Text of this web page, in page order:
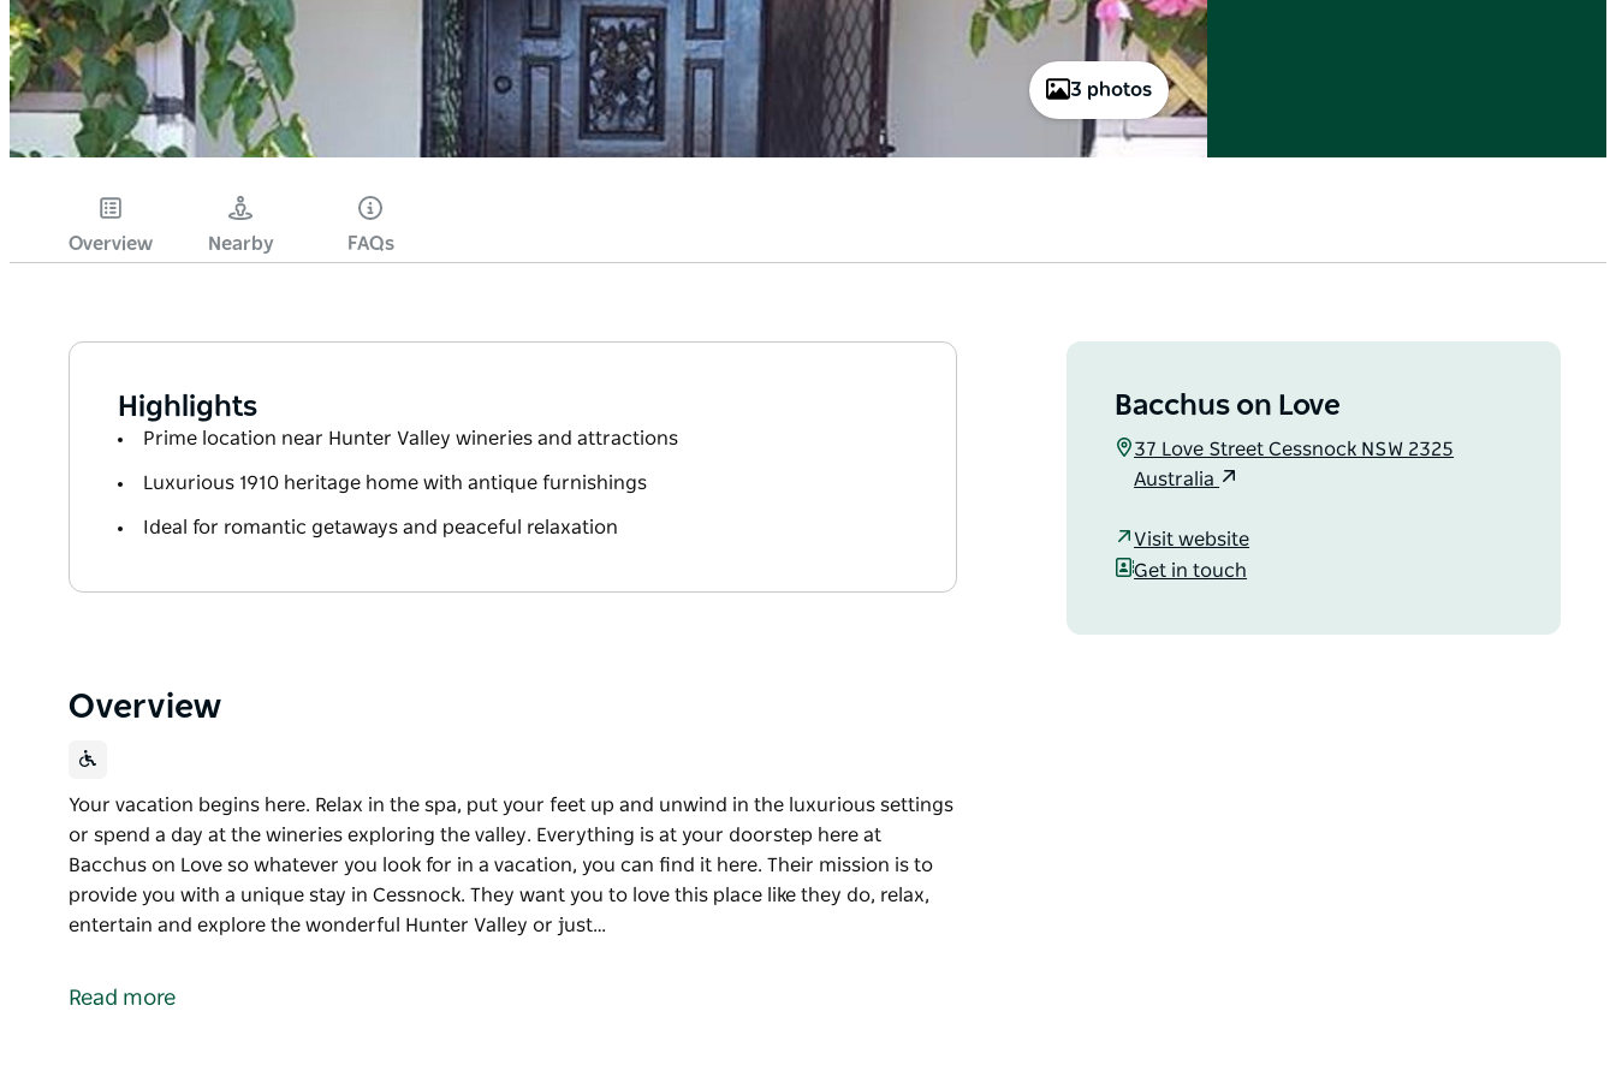
3 photos
Overview Nearby FAQs
Highlights
Prime location near Hunter Valley wineries and attractions
Luxurious 1910 heritage home with antique furnishings
Ideal for romantic getaways and peaceful relaxation
Overview
Your vacation begins here. Relax in the spa, put your feet up and unwind in the luxurious settings
or spend a day at the wineries exploring the valley. Everything is at your doorstep here at
Bacchus on Love so whatever you look for in a vacation, you can find it here. Their mission is to
provide you with a unique stay in Cessnock. They want you to love this place like they do, relax,
entertain and explore the wonderful Hunter Valley or just…
or spend a day at the wineries exploring the valley. Everything is at your doorstep here at
Read more
Bacchus on Love
37 Love Street Cessnock NSW 2325
Australia
Visit website
Get in touch